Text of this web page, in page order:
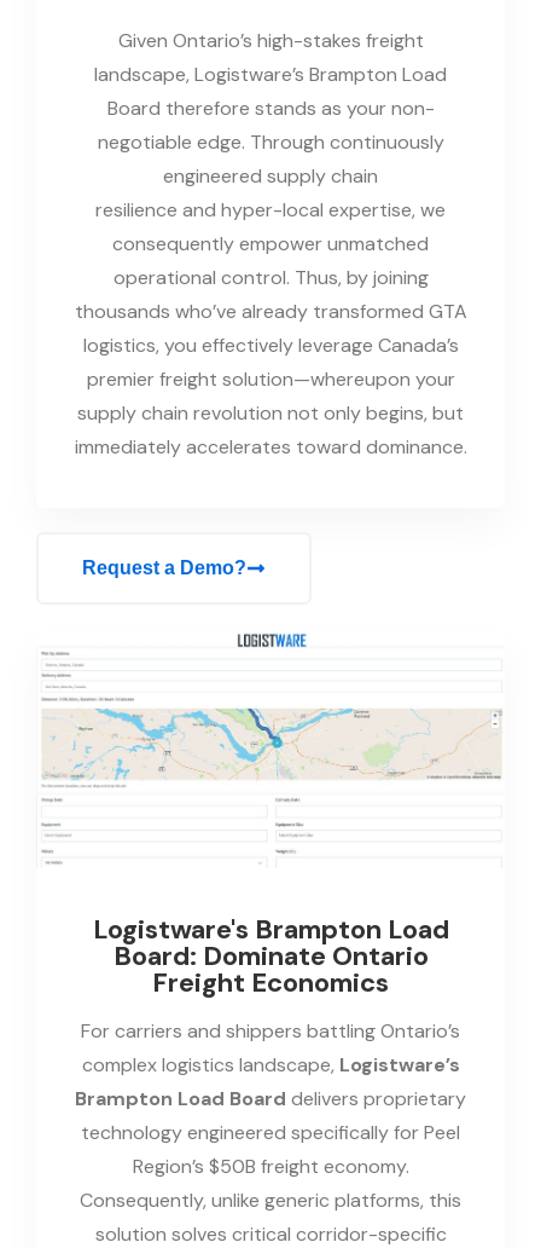
Given Ontario’s high-stakes freight
landscape, Logistware’s Brampton Load
Board therefore stands as your non-
negotiable edge. Through continuously
engineered supply chain
resilience and hyper-local expertise, we
consequently empower unmatched
operational control. Thus, by joining
thousands who’ve already transformed GTA
logistics, you effectively leverage Canada’s
premier freight solution—whereupon your
supply chain revolution not only begins, but
immediately accelerates toward dominance.
Request a Demo?
Logistware's Brampton Load
Board: Dominate Ontario
Freight Economics
For carriers and shippers battling Ontario’s
complex logistics landscape, Logistware’s
Brampton Load Board delivers proprietary
technology engineered specifically for Peel
Region’s $50B freight economy.
Consequently, unlike generic platforms, this
solution solves critical corridor-specific